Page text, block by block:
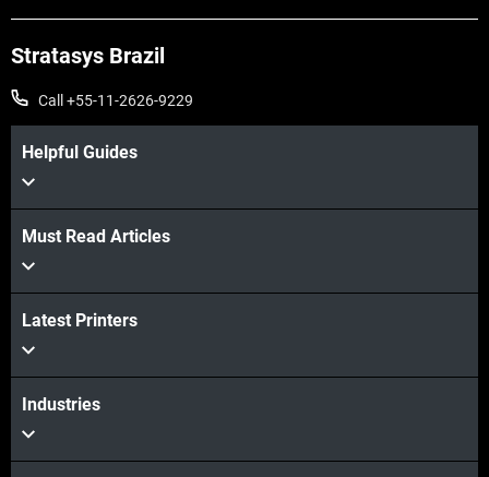
Veja mais
Veja mais
Stratasys Brazil
Call +55-11-2626-9229
Helpful Guides
Must Read Articles
Latest Printers
Industries